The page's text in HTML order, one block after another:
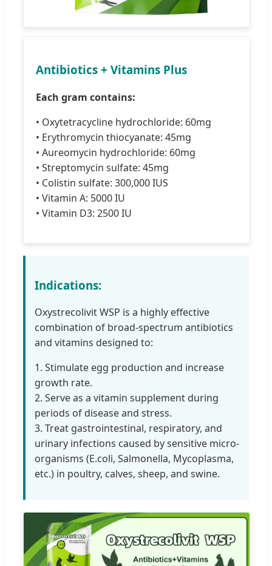
Antibiotics + Vitamins Plus
Each gram contains:
• Oxytetracycline hydrochloride: 60mg
• Erythromycin thiocyanate: 45mg
• Aureomycin hydrochloride: 60mg
• Streptomycin sulfate: 45mg
• Colistin sulfate: 300,000 IUS
• Vitamin A: 5000 IU
• Vitamin D3: 2500 IU
Indications:
Oxystrecolivit WSP is a highly effective
combination of broad-spectrum antibiotics
and vitamins designed to:
1. Stimulate egg production and increase
growth rate.
2. Serve as a vitamin supplement during
periods of disease and stress.
3. Treat gastrointestinal, respiratory, and
urinary infections caused by sensitive micro-
organisms (E.coli, Salmonella, Mycoplasma,
etc.) in poultry, calves, sheep, and swine.